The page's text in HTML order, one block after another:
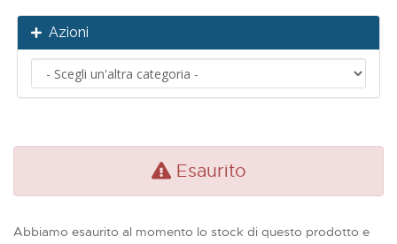
Azioni
Esaurito
Abbiamo esaurito al momento lo stock di questo prodotto e